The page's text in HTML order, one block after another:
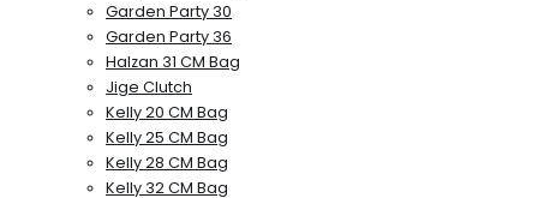
Garden Party 30
Garden Party 36
Halzan 31 CM Bag
Jige Clutch
Kelly 20 CM Bag
Kelly 25 CM Bag
Kelly 28 CM Bag
Kelly 32 CM Bag